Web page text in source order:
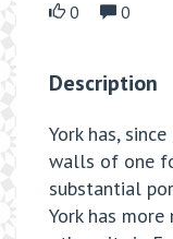
0
0
Description
York has,
walls of one
substantial
York has